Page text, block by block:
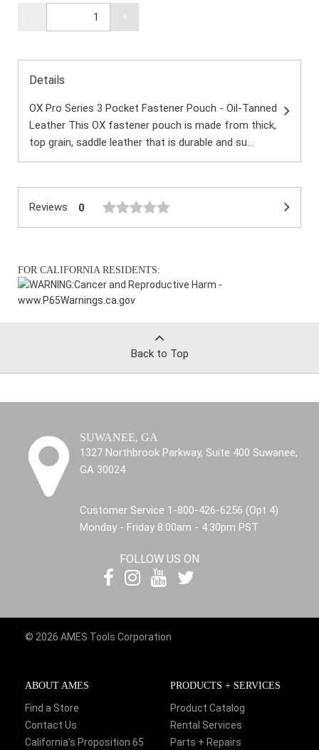
+
Details
OX Pro Series 3 Pocket Fastener Pouch - Oil-Tanned
Leather This OX fastener pouch is made from thick,
top grain, saddle leather that is durable and su...
Reviews 0
FOR CALIFORNIA RESIDENTS:
WARNING:Cancer and Reproductive Harm -
www.P65Warnings.ca.gov
Back to Top
SUWANEE, GA
1327 Northbrook Parkway, Suite 400 Suwanee,
GA 30024
Customer Service 1-800-426-6256 (Opt 4)
Monday - Friday 8:00am - 4:30pm PST
FOLLOW US ON
© 2026 AMES Tools Corporation
ABOUT AMES
Find a Store
Contact Us
California's Proposition 65
PRODUCTS + SERVICES
Product Catalog
Rental Services
Parts + Repairs